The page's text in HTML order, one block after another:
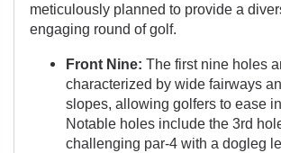
meticulously planned to provide a
engaging round of golf.
Front Nine: The first nine holes
characterized by wide fairways
slopes, allowing golfers to ease
Notable holes include the 3rd
challenging par-4 with a dogleg